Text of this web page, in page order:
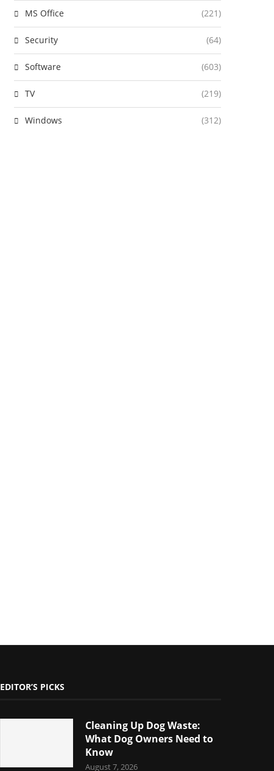
MS Office (221)
Security (64)
Software (603)
TV (219)
Windows (312)
EDITOR’S PICKS
Cleaning Up Dog Waste:
What Dog Owners Need to
Know
August 7, 2026